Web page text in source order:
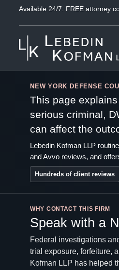
Available 24/7. FREE attorney
NEW YORK DEFENSE
This page
serious criminal,
can affect the
Lebedin Kofman LLP
and Avvo reviews, and
Hundreds of client reviews
WHY CONTACT THIS FIRM
Speak with a
Federal investigations
trial exposure, forfeiture,
Kofman LLP has helped